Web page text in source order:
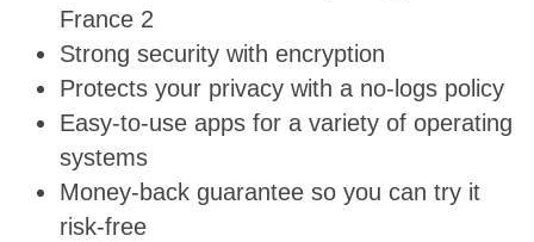
France 2
Strong security with encryption
Protects your privacy with a no-logs policy
Easy-to-use apps for a variety of operating
systems
Money-back guarantee so you can try it
risk-free